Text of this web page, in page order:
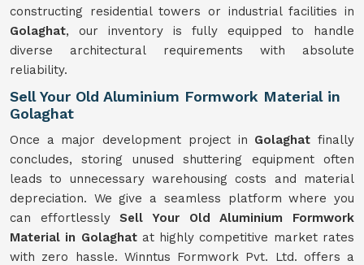
constructing residential towers or industrial facilities in
Golaghat, our inventory is fully equipped to handle
diverse architectural requirements with absolute
reliability.
Sell Your Old Aluminium Formwork Material in
Golaghat
Once a major development project in Golaghat finally
concludes, storing unused shuttering equipment often
leads to unnecessary warehousing costs and material
depreciation. We give a seamless platform where you
can effortlesslySell Your Old Aluminium Formwork
Material in Golaghatat highly competitive market rates
with zero hassle. Winntus Formwork Pvt. Ltd. offers a